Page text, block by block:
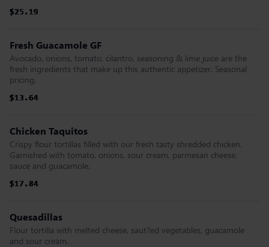
$25.19
$25.19
$25.19
$25.19
$25.19
$25.19
Fresh Guacamole GF
Avocado, onions, tomato, cilantro, seasoning & lime juice are the
fresh ingredients that make up this authentic appetizer. Seasonal
pricing.
$13.64
$13.64
$13.64
$13.64
$13.64
$13.64
Chicken Taquitos
Crispy flour tortillas filled with our fresh tasty shredded chicken.
Garnished with tomato, onions, sour cream, parmesan cheese,
sauce and guacamole.
$17.84
$17.84
$17.84
$17.84
$17.84
$17.84
Quesadillas
Flour tortilla with melted cheese, saut?ed vegetables, guacamole
and sour cream.